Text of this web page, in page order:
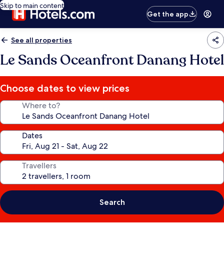
Skip to main content
Get the app
See all properties
Le Sands Oceanfront Danang Hotel
Choose dates to view prices
Where to?
Dates
Travellers
Search